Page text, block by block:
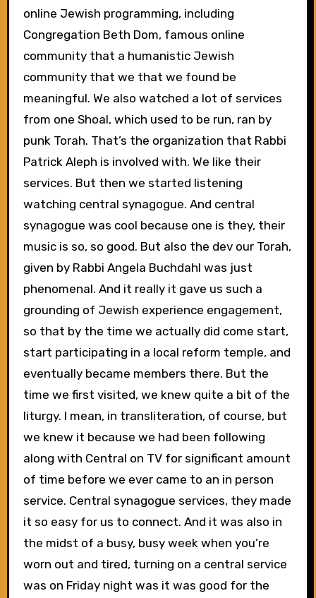
online Jewish programming, including
Congregation Beth Dom, famous online
community that a humanistic Jewish
community that we that we found be
meaningful. We also watched a lot of services
from one Shoal, which used to be run, ran by
punk Torah. That’s the organization that Rabbi
Patrick Aleph is involved with. We like their
services. But then we started listening
watching central synagogue. And central
synagogue was cool because one is they, their
music is so, so good. But also the dev our Torah,
given by Rabbi Angela Buchdahl was just
phenomenal. And it really it gave us such a
grounding of Jewish experience engagement,
so that by the time we actually did come start,
start participating in a local reform temple, and
eventually became members there. But the
time we first visited, we knew quite a bit of the
liturgy. I mean, in transliteration, of course, but
we knew it because we had been following
along with Central on TV for significant amount
of time before we ever came to an in person
service. Central synagogue services, they made
it so easy for us to connect. And it was also in
the midst of a busy, busy week when you’re
worn out and tired, turning on a central service
was on Friday night was it was good for the